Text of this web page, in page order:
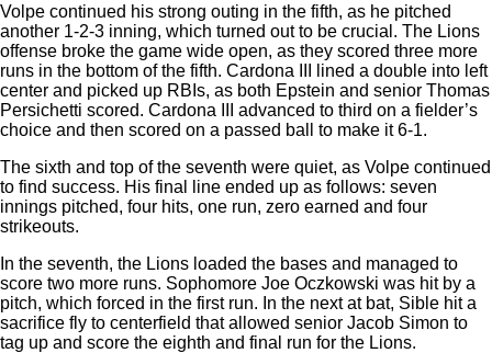
Volpe continued his strong outing in the fifth, as he pitched
another 1-2-3 inning, which turned out to be crucial. The Lions
offense broke the game wide open, as they scored three more
runs in the bottom of the fifth. Cardona III lined a double into left
center and picked up RBIs, as both Epstein and senior Thomas
Persichetti scored. Cardona III advanced to third on a fielder’s
choice and then scored on a passed ball to make it 6-1.
The sixth and top of the seventh were quiet, as Volpe continued
to find success. His final line ended up as follows: seven
innings pitched, four hits, one run, zero earned and four
strikeouts.
In the seventh, the Lions loaded the bases and managed to
score two more runs. Sophomore Joe Oczkowski was hit by a
pitch, which forced in the first run. In the next at bat, Sible hit a
sacrifice fly to centerfield that allowed senior Jacob Simon to
tag up and score the eighth and final run for the Lions.